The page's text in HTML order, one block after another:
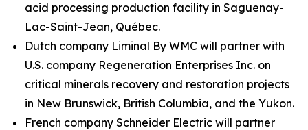
acid processing production facility in Saguenay-
Lac-Saint-Jean, Québec.
Dutch company Liminal By WMC will partner with
U.S. company Regeneration Enterprises Inc. on
critical minerals recovery and restoration projects
in New Brunswick, British Columbia, and the Yukon.
French company Schneider Electric will partner